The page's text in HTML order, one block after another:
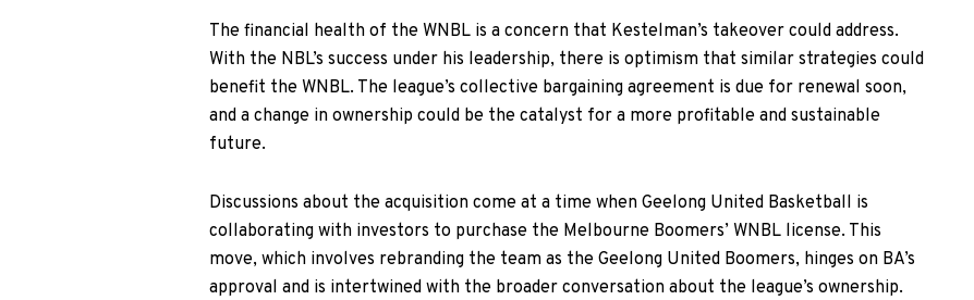
The financial health of the WNBL is a concern that Kestelman’s takeover could address.
With the NBL’s success under his leadership, there is optimism that similar strategies could
benefit the WNBL. The league’s collective bargaining agreement is due for renewal soon,
and a change in ownership could be the catalyst for a more profitable and sustainable
future.
Discussions about the acquisition come at a time when Geelong United Basketball is
collaborating with investors to purchase the Melbourne Boomers’ WNBL license. This
move, which involves rebranding the team as the Geelong United Boomers, hinges on BA’s
approval and is intertwined with the broader conversation about the league’s ownership.